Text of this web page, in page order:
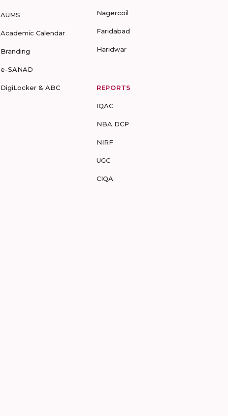
AUMS
Academic Calendar
Branding
e-SANAD
DigiLocker & ABC
Nagercoil
Faridabad
Haridwar
REPORTS
IQAC
NBA DCP
NIRF
UGC
CIQA